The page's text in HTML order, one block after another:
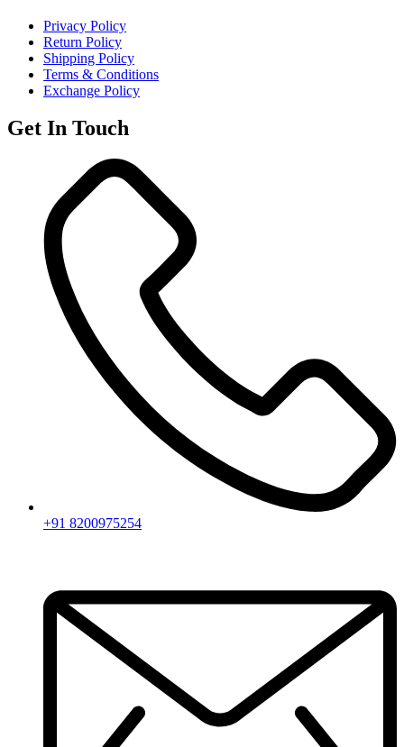
Privacy Policy
Return Policy
Shipping Policy
Terms & Conditions
Exchange Policy
Get In Touch
+91 8200975254